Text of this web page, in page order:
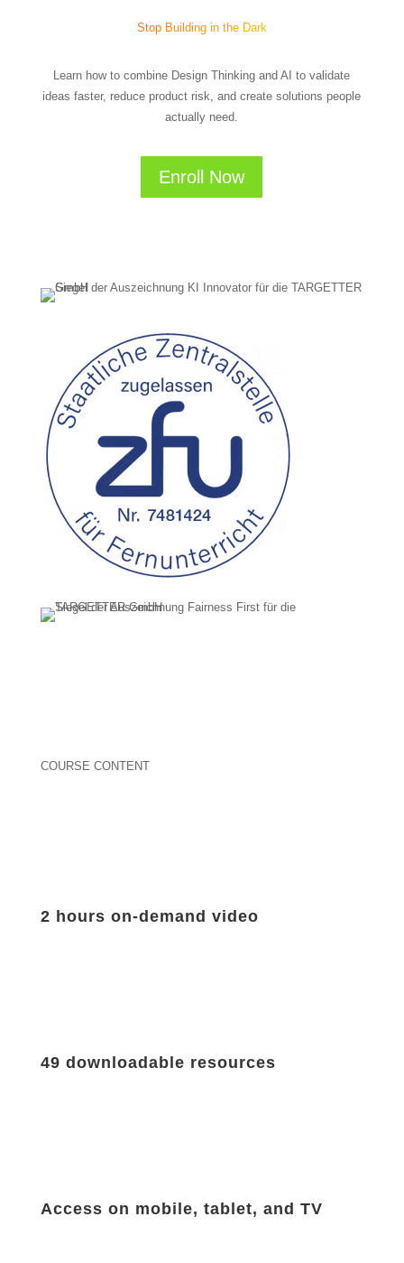
Stop Building in the Dark
Learn how to combine Design Thinking and AI to validate
ideas faster, reduce product risk, and create solutions people
actually need.
Enroll Now
COURSE CONTENT
2 hours on-demand video
49 downloadable resources
Access on mobile, tablet, and TV